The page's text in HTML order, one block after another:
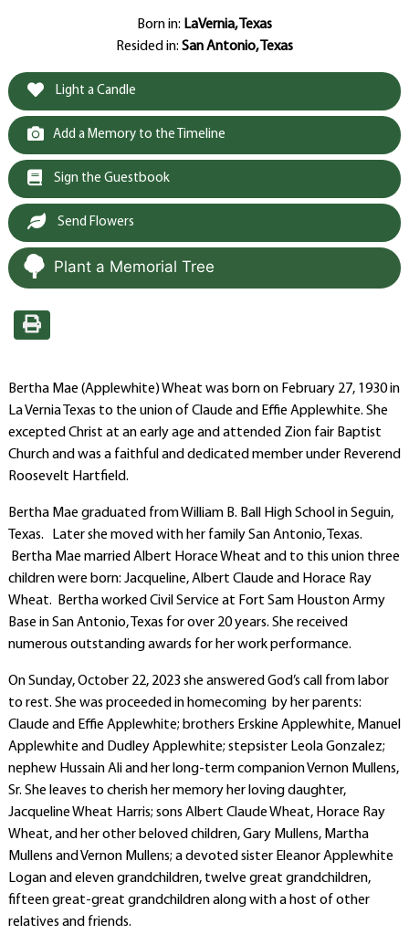
Born in: LaVernia, Texas
Resided in: San Antonio, Texas
Light a Candle
Add a Memory to the Timeline
Sign the Guestbook
Send Flowers
Plant a Memorial Tree
Bertha Mae (Applewhite) Wheat was born on February 27, 1930 in
La Vernia Texas to the union of Claude and Effie Applewhite. She
excepted Christ at an early age and attended Zion fair Baptist
Church and was a faithful and dedicated member under Reverend
Roosevelt Hartfield.
Bertha Mae graduated from William B. Ball High School in Seguin,
Texas. Later she moved with her family San Antonio, Texas.
Bertha Mae married Albert Horace Wheat and to this union three
children were born: Jacqueline, Albert Claude and Horace Ray
Wheat. Bertha worked Civil Service at Fort Sam Houston Army
Base in San Antonio, Texas for over 20 years. She received
numerous outstanding awards for her work performance.
On Sunday, October 22, 2023 she answered God’s call from labor
to rest. She was proceeded in homecoming by her parents:
Claude and Effie Applewhite; brothers Erskine Applewhite, Manuel
Applewhite and Dudley Applewhite; stepsister Leola Gonzalez;
nephew Hussain Ali and her long-term companion Vernon Mullens,
Sr. She leaves to cherish her memory her loving daughter,
Jacqueline Wheat Harris; sons Albert Claude Wheat, Horace Ray
Wheat, and her other beloved children, Gary Mullens, Martha
Mullens and Vernon Mullens; a devoted sister Eleanor Applewhite
Logan and eleven grandchildren, twelve great grandchildren,
fifteen great-great grandchildren along with a host of other
relatives and friends.